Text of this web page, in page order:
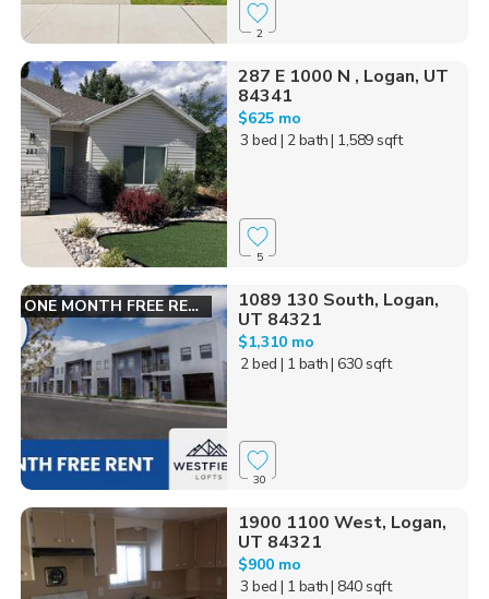
2
287 E 1000 N , Logan, UT
84341
$625 mo
3 bed | 2 bath| 1,589 sqft
5
ONE MONTH FREE RENT!
1089 130 South, Logan,
UT 84321
$1,310 mo
2 bed | 1 bath| 630 sqft
30
1900 1100 West, Logan,
UT 84321
$900 mo
3 bed | 1 bath| 840 sqft